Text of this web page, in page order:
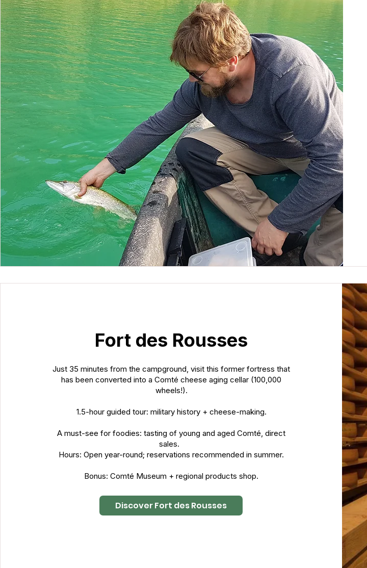
Fort des Rousses
Just 35 minutes from the campground, visit this former fortress that
has been converted into a Comté cheese aging cellar (100,000
wheels!).
1.5-hour guided tour: military history + cheese-making.
A must-see for foodies: tasting of young and aged Comté, direct
sales.
Hours: Open year-round; reservations recommended in summer.
Bonus: Comté Museum + regional products shop.
Discover Fort des Rousses